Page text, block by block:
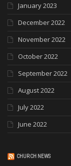
January 2023
December 2022
November 2022
October 2022
September 2022
August 2022
July 2022
June 2022
CHURCH NEWS